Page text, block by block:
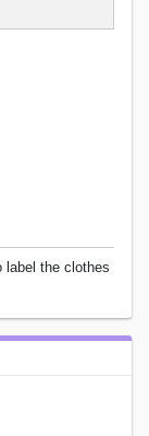
label the clothes